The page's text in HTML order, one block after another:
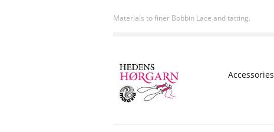
Materials to finer Bobbin Lace and tatting.
Accessories